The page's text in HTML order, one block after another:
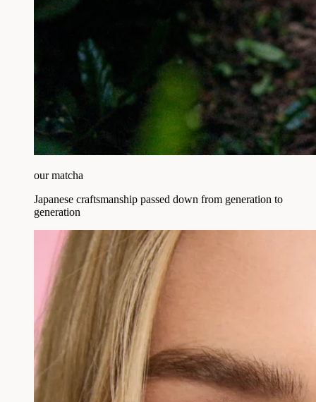
our matcha
Japanese craftsmanship passed down from generation to
generation